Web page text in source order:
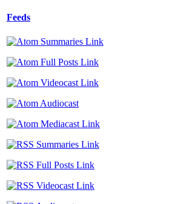
Feeds